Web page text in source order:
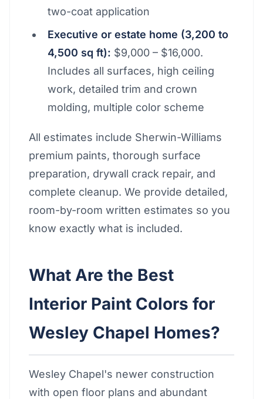
two-coat application
Executive or estate home (3,200 to
4,500 sq ft): $9,000 – $16,000.
Includes all surfaces, high ceiling
work, detailed trim and crown
molding, multiple color scheme
All estimates include Sherwin-Williams
premium paints, thorough surface
preparation, drywall crack repair, and
complete cleanup. We provide detailed,
room-by-room written estimates so you
know exactly what is included.
What Are the Best
Interior Paint Colors for
Wesley Chapel Homes?
Wesley Chapel's newer construction
with open floor plans and abundant